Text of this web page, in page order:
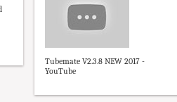
Tubemate V2.3.8 NEW 2017 -
YouTube